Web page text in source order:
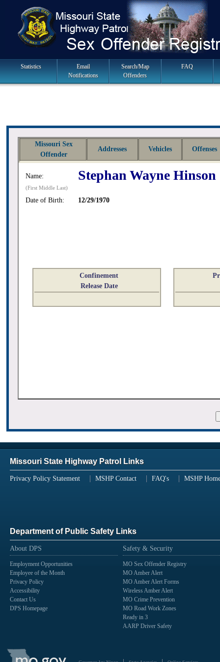
navigation
Statistics
Email
Notifications
Search/Map
Offenders
FAQ
Missouri Sex
Offender
Addresses Vehicles Offenses
Name: Stephan Wayne Hinson
(First Middle Last)
Date of Birth: 12/29/1970
Confinement
Release Date
Missouri State Highway Patrol Links
Privacy Policy Statement MSHP Contact FAQ's MSHP
Department of Public Safety Links
About DPS
Employment Opportunities
Employee of the Month
Privacy Policy
Accessibility
Contact Us
DPS Homepage
Safety & Security
MO Sex Offender Registry
MO Amber Alert
MO Amber Alert Forms
Wireless Amber Alert
MO Crime Prevention
MO Road Work Zones
Ready in 3
AARP Driver Safety
State
of